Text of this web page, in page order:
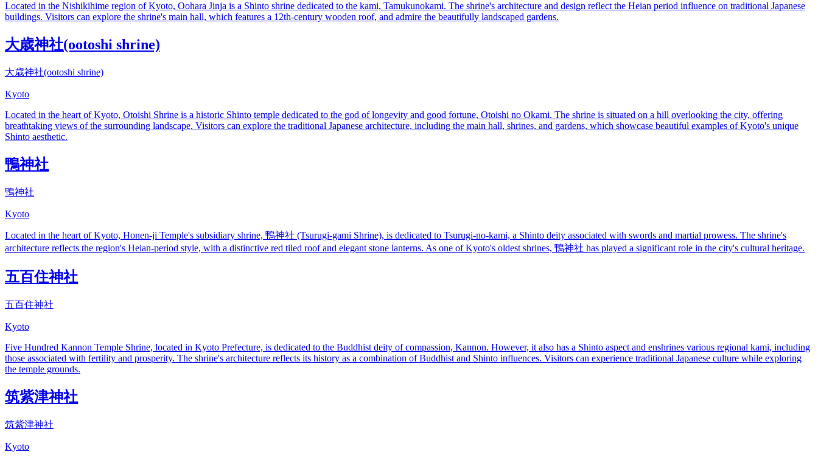
Located in the Nishikihime region of Kyoto, Oohara Jinja is a Shinto shrine dedicated to the kami, Tamukunokami. The shrine's architecture and design reflect the Heian period influence on traditional Japanese
buildings. Visitors can explore the shrine's main hall, which features a 12th-century wooden roof, and admire the beautifully landscaped gardens.
大歳神社(ootoshi shrine)
大歳神社(ootoshi shrine)
Kyoto
Located in the heart of Kyoto, Otoishi Shrine is a historic Shinto temple dedicated to the god of longevity and good fortune, Otoishi no Okami. The shrine is situated on a hill overlooking the city, offering
breathtaking views of the surrounding landscape. Visitors can explore the traditional Japanese architecture, including the main hall, shrines, and gardens, which showcase beautiful examples of Kyoto's unique
Shinto aesthetic.
鴨神社
鴨神社
Kyoto
Located in the heart of Kyoto, Honen-ji Temple's subsidiary shrine, 鴨神社 (Tsurugi-gami Shrine), is dedicated to Tsurugi-no-kami, a Shinto deity associated with swords and martial prowess. The shrine's
architecture reflects the region's Heian-period style, with a distinctive red tiled roof and elegant stone lanterns. As one of Kyoto's oldest shrines, 鴨神社 has played a significant role in the city's cultural heritage.
五百住神社
五百住神社
Kyoto
Five Hundred Kannon Temple Shrine, located in Kyoto Prefecture, is dedicated to the Buddhist deity of compassion, Kannon. However, it also has a Shinto aspect and enshrines various regional kami, including
those associated with fertility and prosperity. The shrine's architecture reflects its history as a combination of Buddhist and Shinto influences. Visitors can experience traditional Japanese culture while exploring
the temple grounds.
筑紫津神社
筑紫津神社
Kyoto